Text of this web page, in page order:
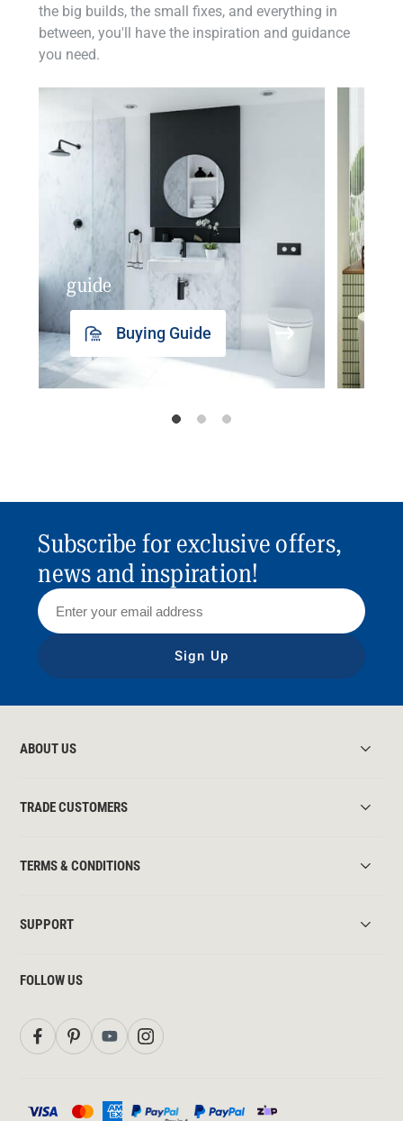
the big builds, the small fixes, and everything in
between, you'll have the inspiration and guidance
you need.
guide
Buying Guide
Subscribe for exclusive offers,
news and inspiration!
Sign Up
ABOUT US
TRADE CUSTOMERS
TERMS & CONDITIONS
SUPPORT
FOLLOW US